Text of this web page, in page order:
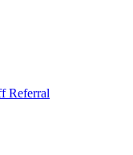
Referral